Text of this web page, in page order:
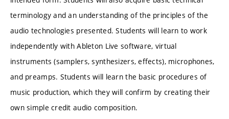
terminology and an understanding of the principles of the
audio technologies presented. Students will learn to work
independently with Ableton Live software, virtual
instruments (samplers, synthesizers, effects), microphones,
and preamps. Students will learn the basic procedures of
music production, which they will confirm by creating their
own simple credit audio composition.